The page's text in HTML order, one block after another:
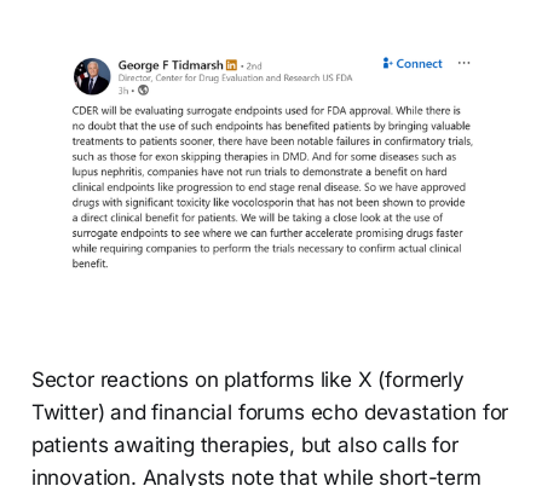
Sector reactions on platforms like X (formerly
Twitter) and financial forums echo devastation for
patients awaiting therapies, but also calls for
innovation. Analysts note that while short-term